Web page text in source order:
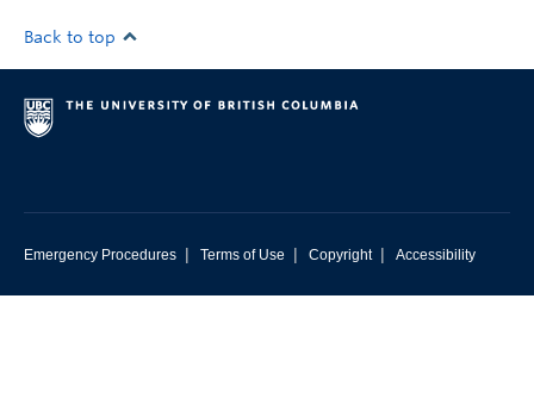
Back to top
Emergency Procedures | Terms of Use | Copyright | Accessibility